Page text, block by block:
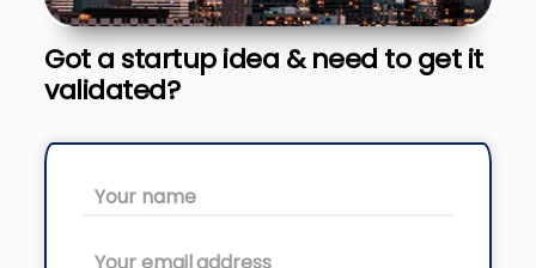
Got a startup idea & need to get it
validated?